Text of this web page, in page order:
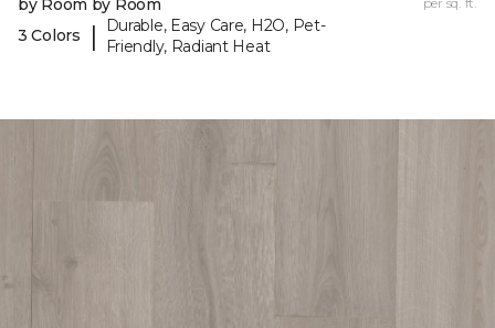
3 Colors
|
Durable, Easy Care, H2O, Pet-
Friendly, Radiant Heat